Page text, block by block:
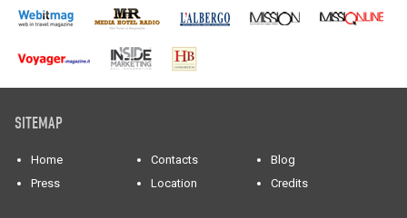
SITEMAP
Home Contacts
Blog
Press
Location Credits